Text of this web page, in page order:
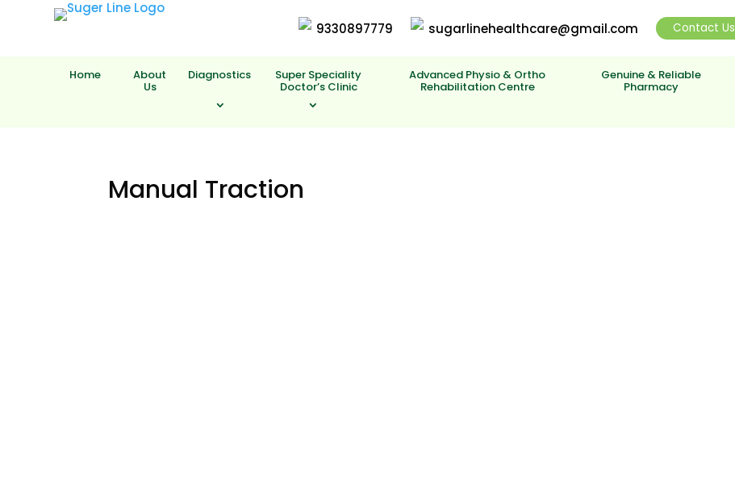
9330897779 sugarlinehealthcare@gmail.com Contact Us
Home About
Us
Diagnostics Super Speciality
Doctor’s Clinic
Advanced Physio & Ortho
Rehabilitation Centre
Genuine & Reliable
Pharmacy
Manual Traction